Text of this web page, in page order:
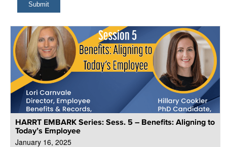
HARRT EMBARK Series: Sess. 5 – Benefits: Aligning to
Today’s Employee
January 16, 2025